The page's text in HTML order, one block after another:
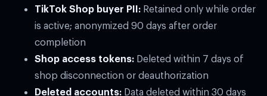
TikTok Shop buyer PII: Retained only while order
is active; anonymized 90 days after order
completion
Shop access tokens: Deleted within 7 days of
shop disconnection or deauthorization
Deleted accounts: Data deleted within 30 days